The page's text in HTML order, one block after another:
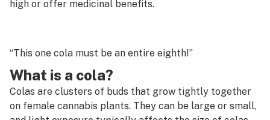
J
K
L
Carding
Carene
high or offer medicinal benefits.
“This one cola must be an entire eighth!”
What is a cola?
Colas are clusters of buds that grow tightly together
on female cannabis plants. They can be large or small,